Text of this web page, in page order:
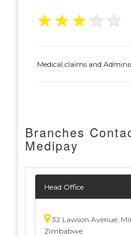
★ ★ ★ ★ ★
Medical claims and
Branches
Medipay
Head Office
32 Lawson Avenue,
Zimbabwe